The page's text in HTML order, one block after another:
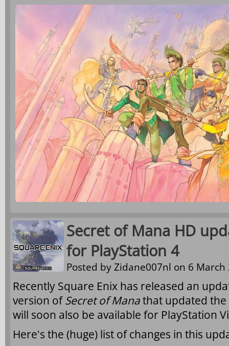
Secret of Mana HD
for PlayStation 4
Posted byZidane007nl on 6 March
Recently Square Enix has released an
version ofSecret of Manathat updated the
will soon also be available for PlayStation
Here's the (huge) list of changes in this